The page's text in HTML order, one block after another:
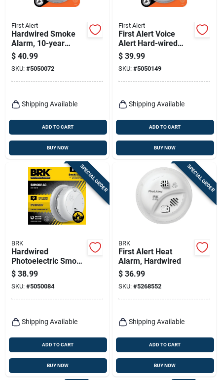
First Alert
Hardwired Smoke
Alarm, 10-year
Battery Backup
$ 40.99
SKU: #5050072
Shipping Available
ADD TO CART
BUY NOW
First Alert
First Alert Voice
Alert Hard-wired
Photoelectric Smoke
Detector With Test
Button
$ 39.99
SKU: #5050149
Shipping Available
ADD TO CART
BUY NOW
SPECIAL ORDER
BRK
Hardwired
Photoelectric Smoke
Alarm, Anti-theft
Locks, Battery
Backup
$ 38.99
SKU: #5050084
Shipping Available
ADD TO CART
BUY NOW
SPECIAL ORDER
BRK
First Alert Heat
Alarm, Hardwired
$ 36.99
SKU: #5268552
Shipping Available
ADD TO CART
BUY NOW